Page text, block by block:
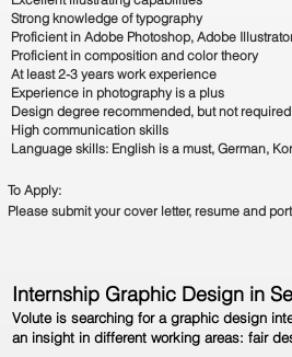
Strong knowledge of typography
Proficient in Adobe Photoshop, Adobe
Proficient in composition and color theory
At least 2-3 years work experience
Experience in photography is a plus
Design degree recommended, but not required
High communication skills
Language skills: English is a must, German,
To Apply:
Please submit your cover letter, resume and
Internship Graphic Design in
Volute is searching for a graphic design
an insight in different working areas: fair